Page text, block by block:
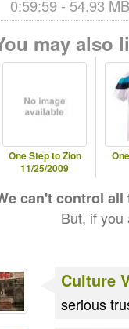
0:59:59 - 54.93
may also
One Step to Zion
11/25/2009
can't control
But, if
Culture
serious